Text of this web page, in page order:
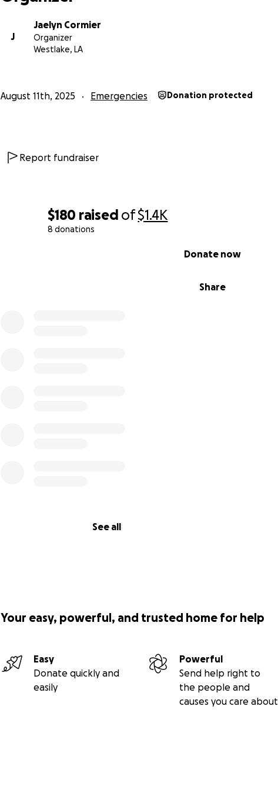
$180 raised of$1.4K
8 donations
Share
Donate now
See all
J
Jaelyn Cormier
Organizer
Westlake, LA
August 11th, 2025 Emergencies Donation protected
Report fundraiser
Your easy, powerful, and trusted home for help
Easy
Donate quickly and
easily
Powerful
Send help right to
the people and
causes you care about